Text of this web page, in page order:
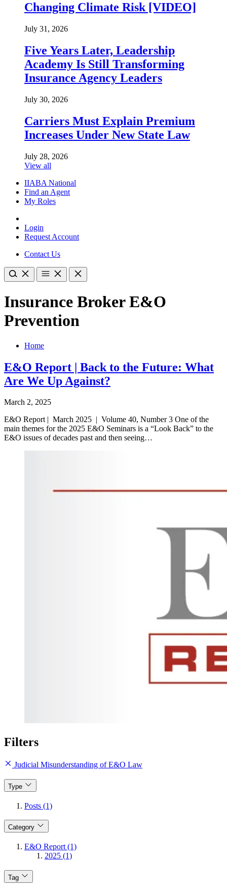
Changing Climate Risk [VIDEO]
July 31, 2026
Five Years Later, Leadership
Academy Is Still Transforming
Insurance Agency Leaders
July 30, 2026
Carriers Must Explain Premium
Increases Under New State Law
July 28, 2026
View all
IIABA National
Find an Agent
My Roles
Login
Request Account
Contact Us
Insurance Broker E&O
Prevention
Home
E&O Report | Back to the Future: What
Are We Up Against?
March 2, 2025
E&O Report | March 2025 | Volume 40, Number 3 One of the
main themes for the 2025 E&O Seminars is a “Look Back” to the
E&O issues of decades past and then seeing…
Filters
Judicial Misunderstanding of E&O Law
Type
Posts (1)
Category
E&O Report (1)
2025 (1)
Tag